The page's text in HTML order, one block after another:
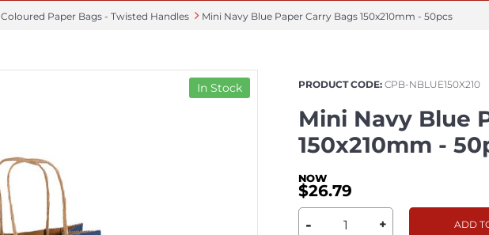
Coloured Paper Bags - Twisted Handles Mini Navy Blue Paper Carry Bags 150x210mm - 50pcs
In Stock PRODUCT CODE: CPB-NBLUE150X210
Mini Navy Blue
150x210mm -
$26.79
-
+ ADD